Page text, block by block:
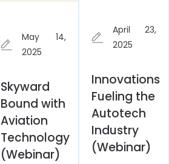
May 14,
2025
Skyward
Bound with
Aviation
Technology
(Webinar)
April 23,
2025
Innovations
Fueling the
Autotech
Industry
(Webinar)